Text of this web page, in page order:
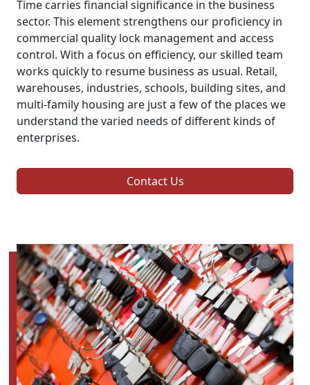
Time carries financial significance in the business
sector. This element strengthens our proficiency in
commercial quality lock management and access
control. With a focus on efficiency, our skilled team
works quickly to resume business as usual. Retail,
warehouses, industries, schools, building sites, and
multi-family housing are just a few of the places we
understand the varied needs of different kinds of
enterprises.
Contact Us